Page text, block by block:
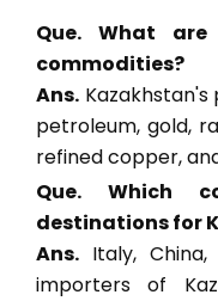
Que. What
commodities?
Ans.
petroleum, gold,
refined copper,
Que. Which
destinations for
Ans. Italy,
importers of